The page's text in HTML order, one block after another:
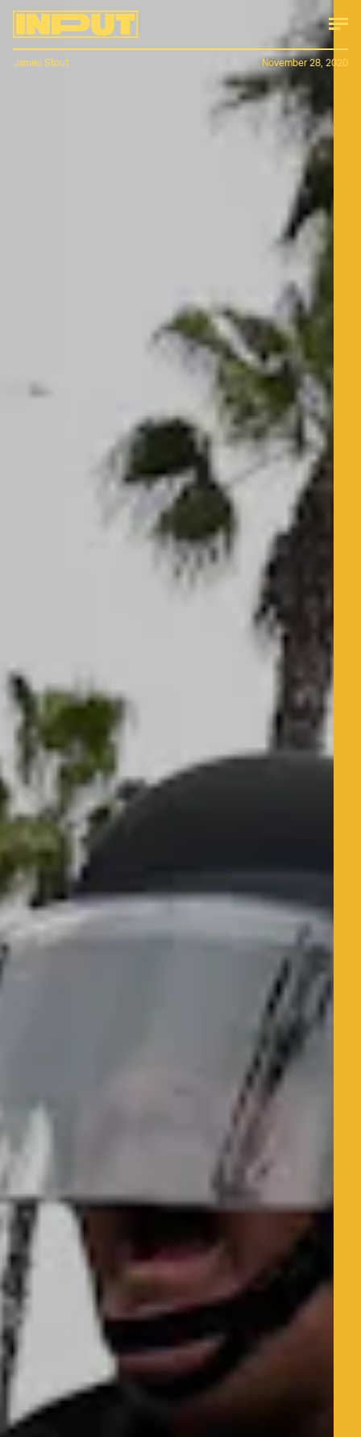
James Stout November 28, 2020